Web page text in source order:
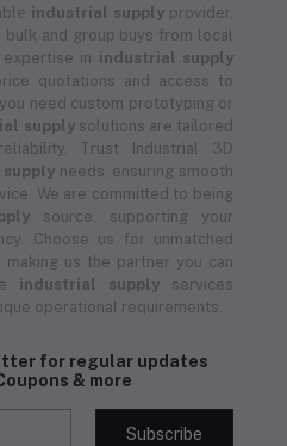
industrial supplyprovider,
and group buys from local
in industrial supply
quotations and access to
need custom prototyping or
supplysolutions are tailored
Trust Industrial 3D
needs, ensuring smooth
We are committed to being
source, supporting your
Choose us for unmatched
, making us the partner you can
industrial supply services
operational requirements.
for regular updates
& more
Subscribe